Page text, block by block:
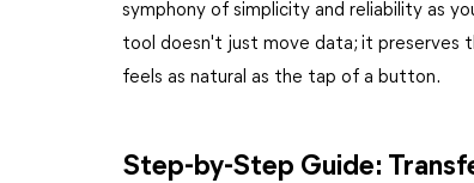
symphony of simplicity and reliability as
tool doesn't just move data; it preserves
feels as natural as the tap of a button.
Step-by-Step Guide: